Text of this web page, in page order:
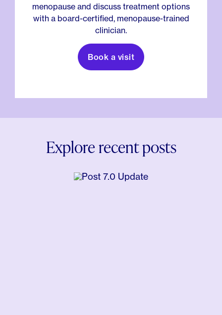
menopause and discuss treatment options
with a board-certified, menopause-trained
clinician.
Book a visit
Explore recent posts